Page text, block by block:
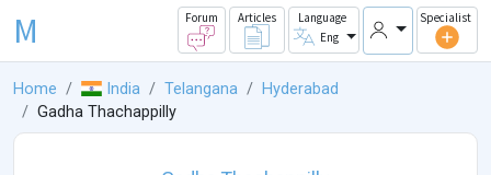
M Forum Articles
Language
Eng
Specialist
Home India Telangana
Hyderabad
Gadha Thachappilly